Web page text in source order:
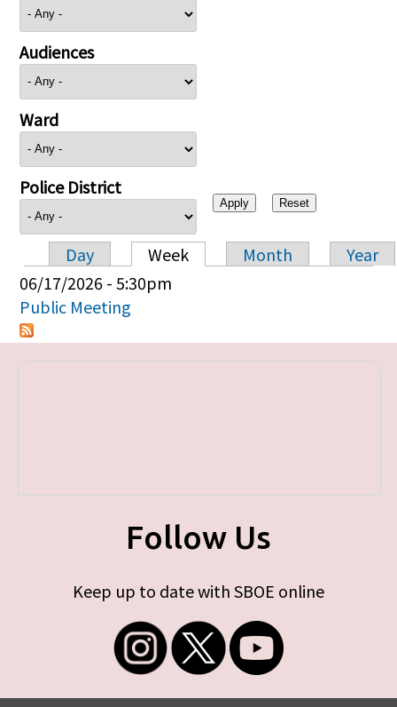
Audiences
Ward
Police District
Primary tabs
Day Week Month
Year
06/17/2026 - 5:30pm
Public Meeting
Follow Us
Keep up to date with SBOE online